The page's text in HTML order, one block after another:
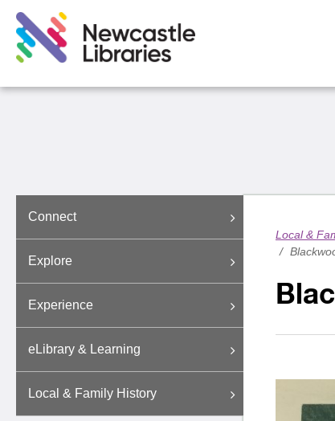
Connect
Explore
Experience
eLibrary & Learning
Local & Family History
Local &
/